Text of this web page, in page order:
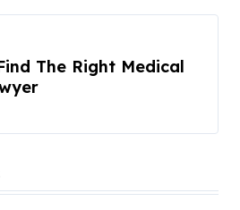
The Right Medical